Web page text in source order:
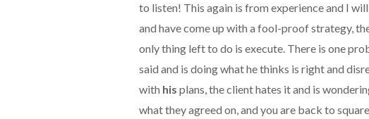
to listen! This again is from experience and I
and have come up with a fool-proof strategy,
only thing left to do is execute. There is one
said and is doing what he thinks is right and
with his plans, the client hates it and is
what they agreed on, and you are back to